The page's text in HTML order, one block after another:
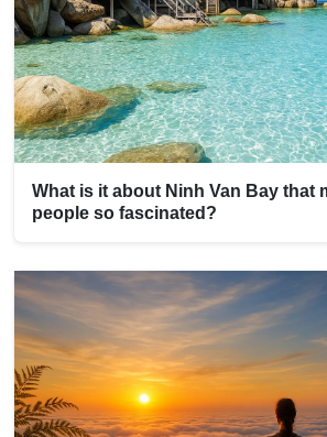
What is it about Ninh Van Bay that
people so fascinated?